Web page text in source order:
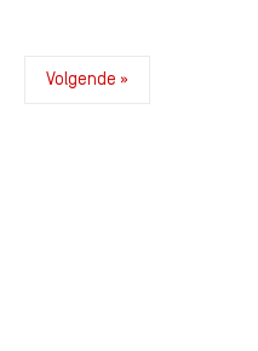
Volgende »